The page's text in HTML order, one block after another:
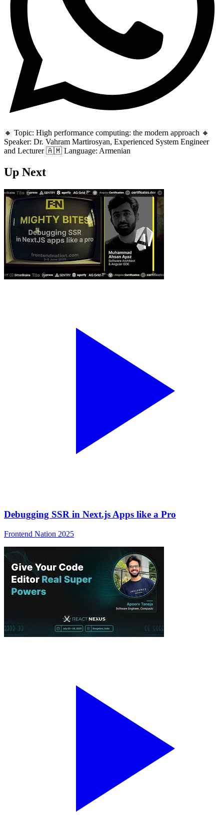
🔸 Topic: High performance computing: the modern approach 🔸
Speaker: Dr. Vahram Martirosyan, Experienced System Engineer
and Lecturer 🇦🇲 Language: Armenian
Up Next
Debugging SSR in Next.js Apps like a Pro
Frontend Nation 2025